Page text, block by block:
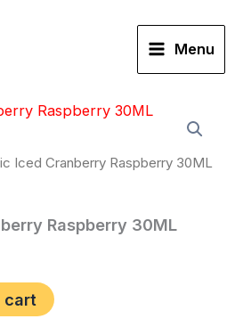
Menu
Iced Cranberry Raspberry 30ML
Raspberry 30ML
cart